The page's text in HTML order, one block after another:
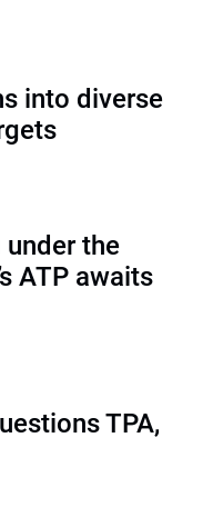
into diverse
the
ATP awaits
TPA,